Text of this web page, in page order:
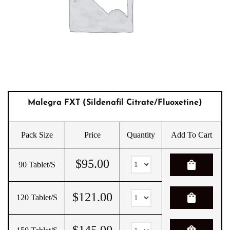
Malegra FXT (Sildenafil Citrate/Fluoxetine)
Pack Size Price Quantity Add To Cart
90 Tablet/s $95.00 shopping_bag
120 Tablet/s $121.00 shopping_bag